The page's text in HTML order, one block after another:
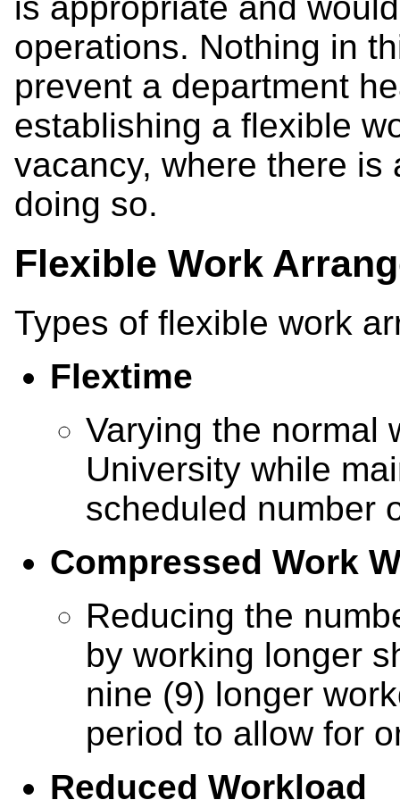
is appropriate and
operations. Nothing in
prevent a department
establishing a flexible
vacancy, where there
doing so.
Flexible Work
Types of flexible work
Flextime
Varying the normal
University while
scheduled number
Compressed Work
Reducing the
by working longer
nine (9) longer
period to allow for
Reduced Workload